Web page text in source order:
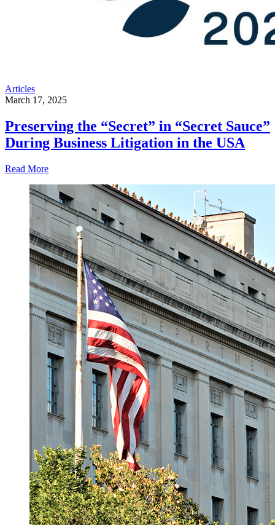
Articles
March 17, 2025
Preserving the “Secret” in “Secret Sauce”
During Business Litigation in the USA
Read More